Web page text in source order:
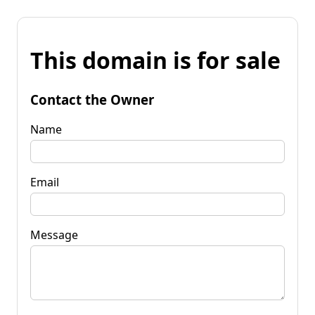
This domain is for sale
Contact the Owner
Name
Email
Message